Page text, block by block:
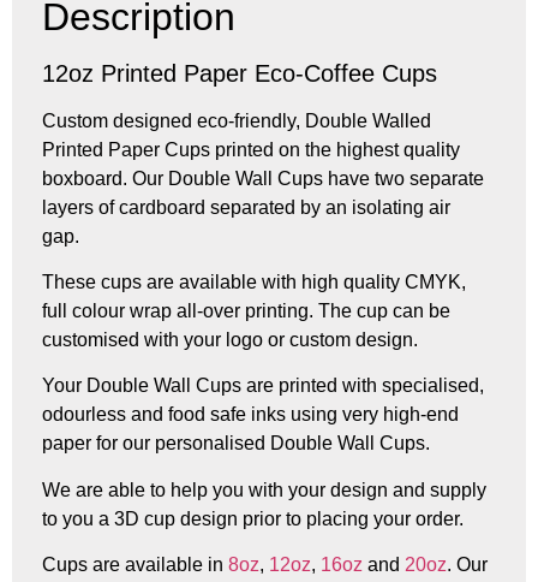
Description
12oz Printed Paper Eco-Coffee Cups
Custom designed eco-friendly, Double Walled
Printed Paper Cups printed on the highest quality
boxboard. Our Double Wall Cups have two separate
layers of cardboard separated by an isolating air
gap.
These cups are available with high quality CMYK,
full colour wrap all-over printing. The cup can be
customised with your logo or custom design.
Your Double Wall Cups are printed with specialised,
odourless and food safe inks using very high-end
paper for our personalised Double Wall Cups.
We are able to help you with your design and supply
to you a 3D cup design prior to placing your order.
Cups are available in 8oz, 12oz, 16oz and 20oz. Our